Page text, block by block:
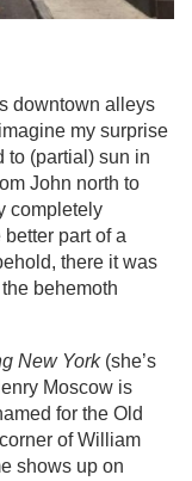
downtown alleys
my surprise
to (partial) sun in
John north to
completely
part of a
there it was
behemoth
New York(she’s
Moscow is
for the Old
of William
shows up on